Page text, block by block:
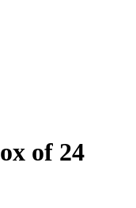
of 24